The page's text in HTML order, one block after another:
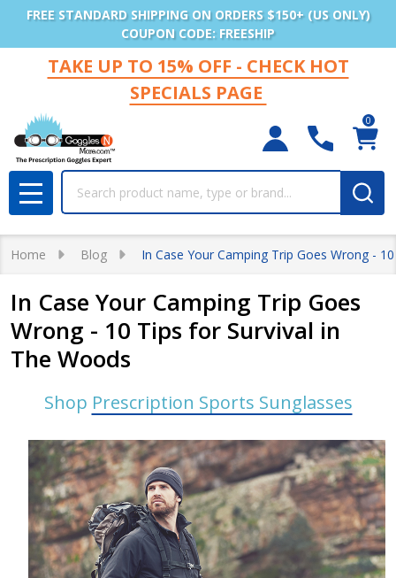
FREE STANDARD SHIPPING ON ORDERS $150+ (US ONLY)
COUPON CODE: FREESHIP
TAKE UP TO 15% OFF - CHECK HOT
SPECIALS PAGE
0
MENU
Home Blog In Case Your Camping Trip Goes Wrong -
In Case Your Camping Trip Goes
Wrong - 10 Tips for Survival in
The Woods
Shop Prescription Sports Sunglasses